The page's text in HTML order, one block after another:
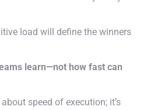
load will define the winners
learn—not how fast can
speed of execution; it’s